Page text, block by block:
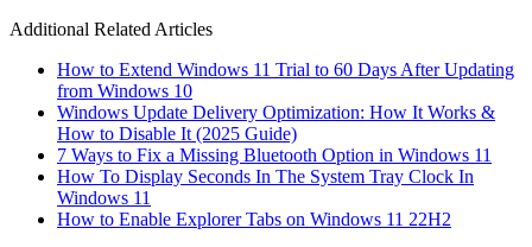
Additional Related Articles
How to Extend Windows 11 Trial to 60 Days After Updating
from Windows 10
Windows Update Delivery Optimization: How It Works &
How to Disable It (2025 Guide)
7 Ways to Fix a Missing Bluetooth Option in Windows 11
How To Display Seconds In The System Tray Clock In
Windows 11
How to Enable Explorer Tabs on Windows 11 22H2